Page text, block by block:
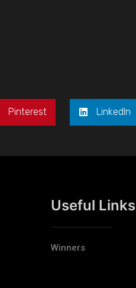
Pinterest LinkedIn
Useful Links
Winners